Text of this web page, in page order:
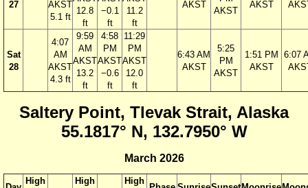
27
AKST
5.1 ft
12.8
ft
−0.1
ft
11.2
ft
AKST
AKST
AKST
Sat
28
4:07
AM
AKST
4.3 ft
9:59
AM
AKST
13.2
ft
4:58
PM
AKST
−0.6
ft
11:29
PM
AKST
12.0
ft
6:43 AM
AKST
5:25
PM
AKST
1:51 PM
AKST
6:07
Saltery Point, Tlevak Strait, Alaska
55.1817° N, 132.7950° W
March 2026
High
High
High